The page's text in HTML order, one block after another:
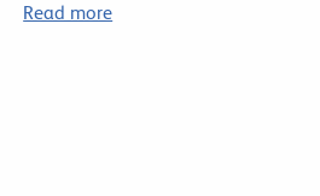
Read more